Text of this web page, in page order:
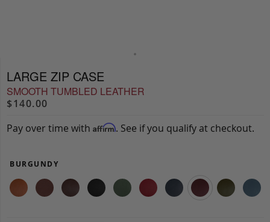
LARGE ZIP CASE
SMOOTH TUMBLED LEATHER
$140.00
Pay over time with Affirm. See if you qualify at checkout.
BURGUNDY